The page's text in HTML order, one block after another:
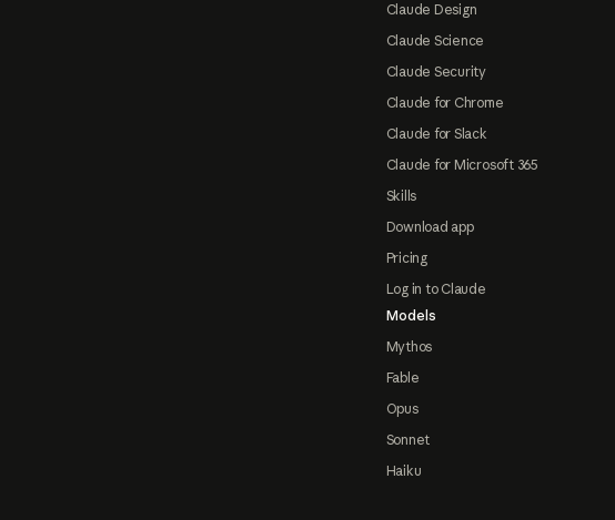
Claude Design
Claude Science
Claude Security
Claude for Chrome
Claude for Slack
Claude for Microsoft 365
Skills
Download app
Pricing
Log in to Claude
Models
Mythos
Fable
Opus
Sonnet
Haiku